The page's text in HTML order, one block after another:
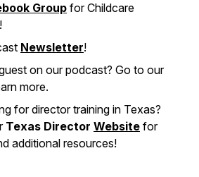
Group for Childcare
Newsletter!
on our podcast? Go to our
more.
for director training in Texas?
Texas Director Website for
additional resources!